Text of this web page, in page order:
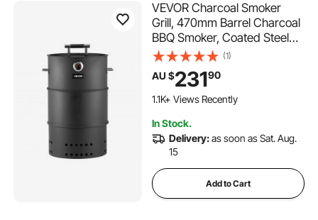
VEVOR Charcoal Smoker
Grill, 470mm Barrel Charcoal
BBQ Smoker, Coated Steel
Outdoor Barbecue Grill with 2
Grilling Grates, 1 Hanging
Rod, 6 Hooks &
Thermometer, Ideal for Party
(1)
AU $23190
1.1K+ Views Recently
In Stock.
Delivery:as soon as Sat. Aug.
15
Add to Cart